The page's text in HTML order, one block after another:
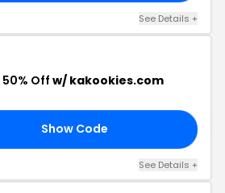
See Details +
50% Off w/ kakookies.com
Show Code
See Details +